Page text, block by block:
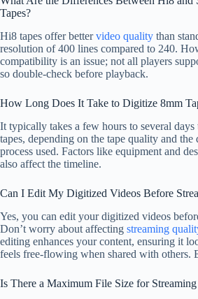
Tapes?
Hi8 tapes offer bettervideo quality than
resolution of 400 lines compared to 240.
compatibility is an issue; not all players
so double-check before playback.
How Long Does It Take to Digitize 8mm
It typically takes a few hours to several
tapes, depending on the tape quality and the
process used. Factors like equipment and
also affect the timeline.
Can I Edit My Digitized Videos Before
Yes, you can edit your digitized videos
Don’t worry about affecting streaming
editing enhances your content, ensuring it
feels free-flowing when shared with others.
Is There a Maximum File Size for